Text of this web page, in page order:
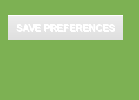
SAVE PREFERENCES